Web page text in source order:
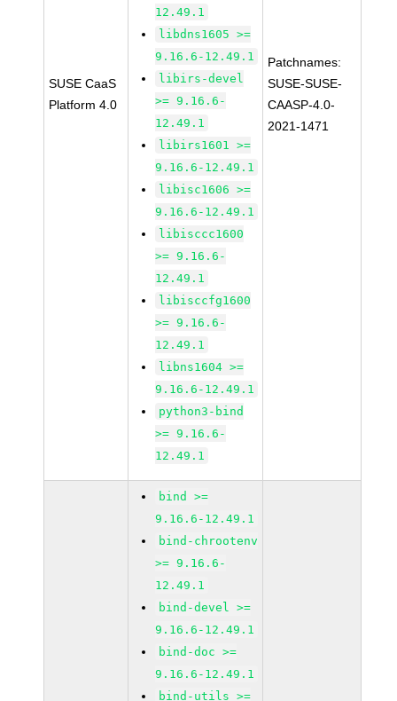
SUSE CaaS
Platform 4.0
12.49.1
libdns1605 >=
9.16.6-12.49.1
libirs-devel
>= 9.16.6-
12.49.1
libirs1601 >=
9.16.6-12.49.1
libisc1606 >=
9.16.6-12.49.1
libisccc1600
>= 9.16.6-
12.49.1
libisccfg1600
>= 9.16.6-
12.49.1
libns1604 >=
9.16.6-12.49.1
python3-bind
>= 9.16.6-
12.49.1
Patchnames:
SUSE-SUSE-
CAASP-4.0-
2021-1471
bind >=
9.16.6-12.49.1
bind-chrootenv
>= 9.16.6-
12.49.1
bind-devel >=
9.16.6-12.49.1
bind-doc >=
9.16.6-12.49.1
bind-utils >=